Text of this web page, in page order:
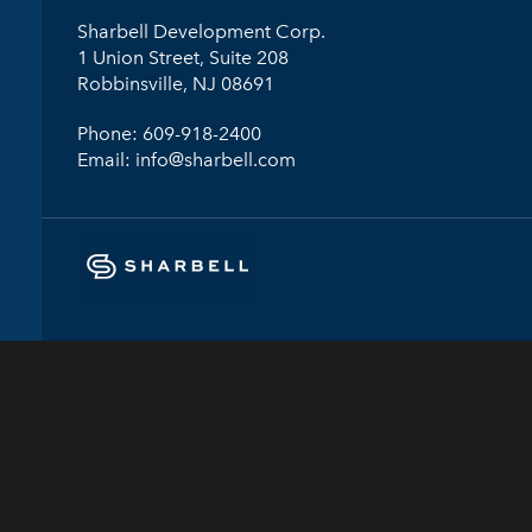
Sharbell Development Corp.
1 Union Street, Suite 208
Robbinsville, NJ 08691
Phone: 609-918-2400
Email: info@sharbell.com